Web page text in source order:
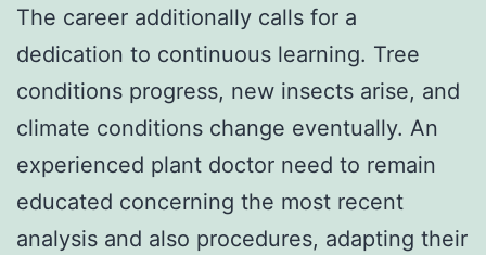
The career additionally calls for a
dedication to continuous learning. Tree
conditions progress, new insects arise, and
climate conditions change eventually. An
experienced plant doctor need to remain
educated concerning the most recent
analysis and also procedures, adapting their